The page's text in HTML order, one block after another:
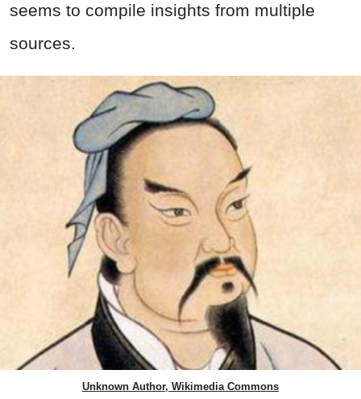
seems to compile insights from multiple
sources.
Unknown Author, Wikimedia Commons